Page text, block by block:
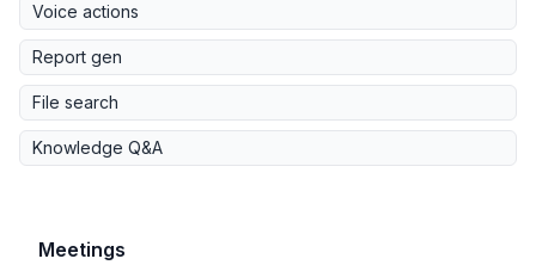
Voice actions
Report gen
File search
Knowledge Q&A
Meetings